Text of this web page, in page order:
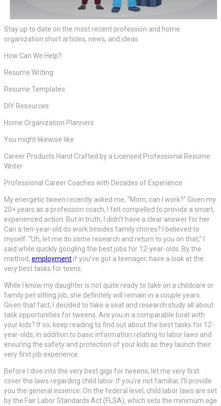
Stay up to date on the most recent profession and home
organization short articles, news, and ideas
How Can We Help?
Resume Writing
Resume Templates
DIY Resources
Home Organization Planners
You might likewise like
Career Products Hand Crafted by a Licensed Professional Resume
Writer
Professional Career Coaches with Decades of Experience
My energetic tween recently asked me, “Mom, can I work?” Given my
20+ years as a profession coach, I felt compelled to provide a smart,
experienced action. But in truth, I didn’t have a clear answer for her.
Can a ten-year-old do work besides family chores? I believed to
myself. “Uh, let me do some research and return to you on that,” I
said while quickly googling the best jobs for 12-year-olds. By the
method, employment if you’ve got a teenager, have a look at the
very best tasks for teens.
While I know my daughter is not quite ready to take on a childcare or
family pet sitting job, she definitely will remain in a couple years.
Given that fact, I decided to take a seat and research study all about
task opportunities for tweens. Are you in a comparable boat with
your kids? If so, keep reading to find out about the best tasks for 12-
year-olds, in addition to basic information relating to labor laws and
ensuring the safety and protection of your kids as they launch their
very first job experience.
Before I dive into the very best gigs for tweens, let me very first
cover the laws regarding child labor. If you’re not familiar, I’ll provide
you the general essence: On the federal level, child labor laws are set
by the Fair Labor Standards Act (FLSA), which sets the minimum age